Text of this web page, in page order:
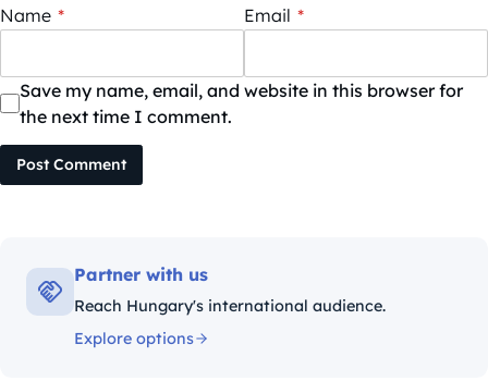
Name * Email *
Save my name, email, and website in this browser for
the next time I comment.
Post Comment
Partner with us
Reach Hungary's international audience.
Explore options